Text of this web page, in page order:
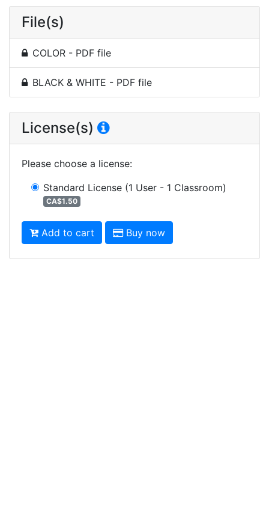
File(s)
COLOR - PDF file
BLACK & WHITE - PDF file
License(s)
Please choose a license:
Standard License (1 User - 1 Classroom)
CA$1.50
Add to cart Buy now